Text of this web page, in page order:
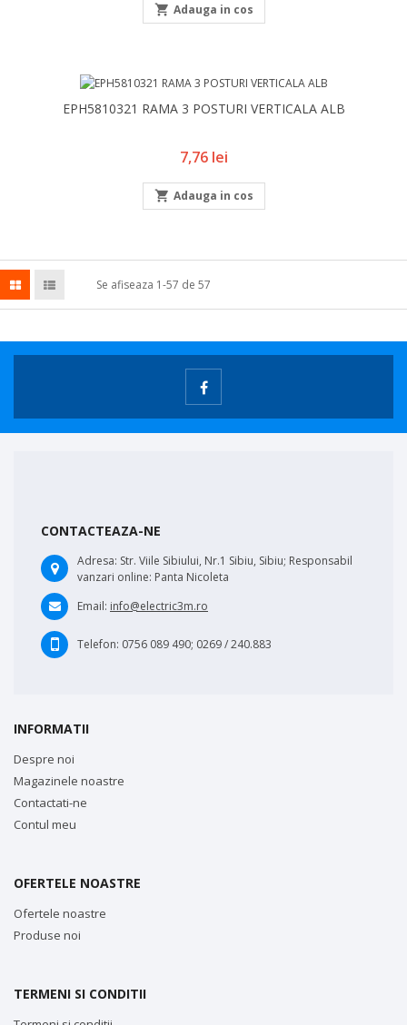
 Adauga in cos
EPH5810321 RAMA 3 POSTURI VERTICALA ALB
Pret
7,76 lei
 Adauga in cos
Se afiseaza 1-57 de 57
CONTACTEAZA-NE
Adresa: Str. Viile Sibiului, Nr.1 Sibiu, Sibiu; Responsabil
vanzari online: Panta Nicoleta
Email: info@electric3m.ro
Telefon: 0756 089 490; 0269 / 240.883
INFORMATII
Despre noi
Magazinele noastre
Contactati-ne
Contul meu
OFERTELE NOASTRE
Ofertele noastre
Produse noi
TERMENI SI CONDITII